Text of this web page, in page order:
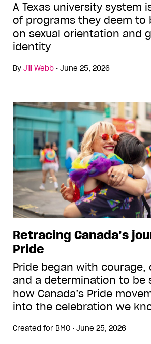
A Texas university system
of programs they deem to
on sexual orientation and
identity
By Jill Webb • June 25, 2026
Retracing Canada’s
Pride
Pride began with courage,
and a determination to be
how Canada’s Pride
into the celebration we
Created for BMO • June 25, 2026